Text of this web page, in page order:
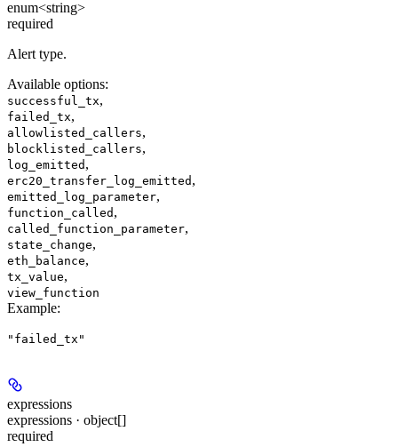
enum<string>
required
Alert type.
Available options:
successful_tx,
failed_tx,
allowlisted_callers,
blocklisted_callers,
log_emitted ,
erc20_transfer_log_emitted ,
emitted_log_parameter,
function_called ,
called_function_parameter,
state_change,
eth_balance,
tx_value,
view_function
Example:
"failed_tx"
expressions
expressions · object[]
required